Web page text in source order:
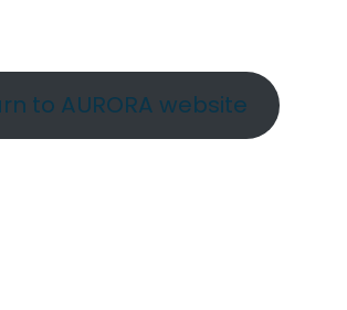
to AURORA website